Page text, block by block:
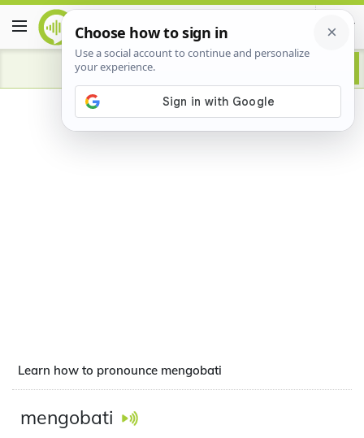
Advertisement
Learn how to pronounce mengobati
mengobati